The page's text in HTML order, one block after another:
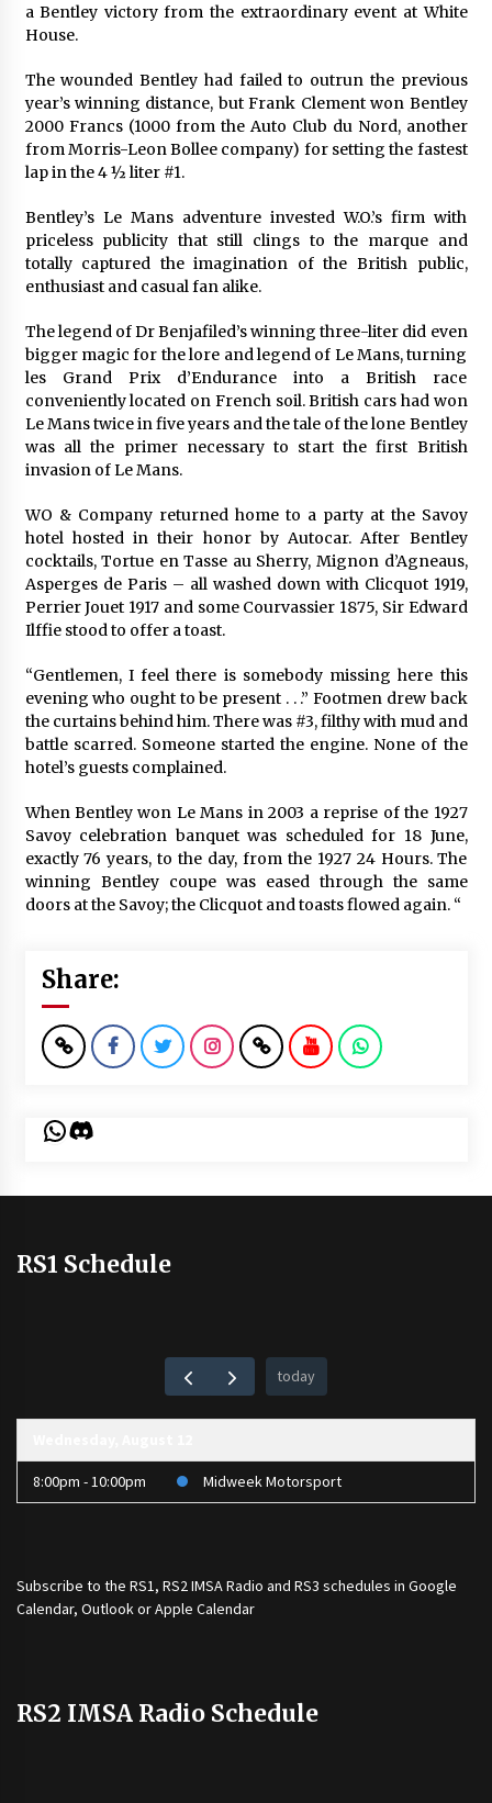
a Bentley victory from the extraordinary event at White
House.
The wounded Bentley had failed to outrun the previous
year’s winning distance, but Frank Clement won Bentley
2000 Francs (1000 from the Auto Club du Nord, another
from Morris-Leon Bollee company) for setting the fastest
lap in the 4 ½ liter #1.
Bentley’s Le Mans adventure invested W.O.’s firm with
priceless publicity that still clings to the marque and
totally captured the imagination of the British public,
enthusiast and casual fan alike.
The legend of Dr Benjafiled’s winning three-liter did even
bigger magic for the lore and legend of Le Mans, turning
les Grand Prix d’Endurance into a British race
conveniently located on French soil. British cars had won
Le Mans twice in five years and the tale of the lone Bentley
was all the primer necessary to start the first British
invasion of Le Mans.
WO & Company returned home to a party at the Savoy
hotel hosted in their honor by Autocar. After Bentley
cocktails, Tortue en Tasse au Sherry, Mignon d’Agneaus,
Asperges de Paris – all washed down with Clicquot 1919,
Perrier Jouet 1917 and some Courvassier 1875, Sir Edward
Ilffie stood to offer a toast.
“Gentlemen, I feel there is somebody missing here this
evening who ought to be present . . .” Footmen drew back
the curtains behind him. There was #3, filthy with mud and
battle scarred. Someone started the engine. None of the
hotel’s guests complained.
When Bentley won Le Mans in 2003 a reprise of the 1927
Savoy celebration banquet was scheduled for 18 June,
exactly 76 years, to the day, from the 1927 24 Hours. The
winning Bentley coupe was eased through the same
doors at the Savoy; the Clicquot and toasts flowed again. “
Share:
WhatsApp
Discord
RS1 Schedule
today
8:00pm - 10:00pm Midweek Motorsport
Subscribe to the RS1, RS2 IMSA Radio and RS3 schedules in Google
Calendar, Outlook or Apple Calendar
RS2 IMSA Radio Schedule